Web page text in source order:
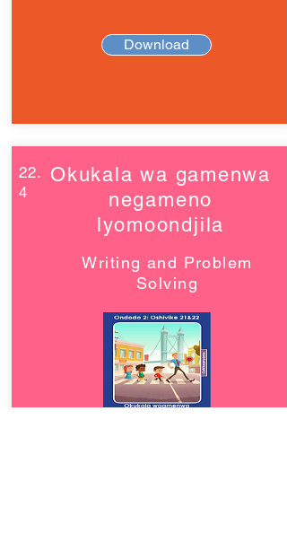
Download
22.
4
Okukala wa gamenwa
negameno
lyomoondjila
Writing and Problem
Solving